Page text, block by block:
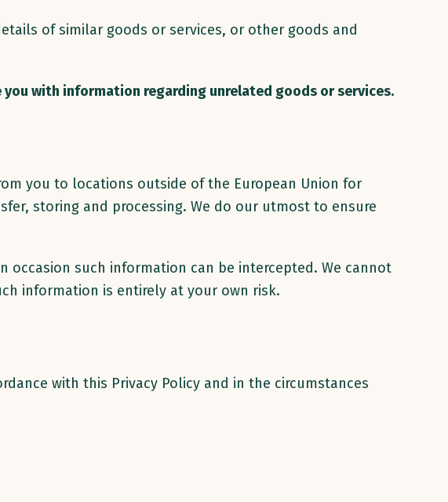
of similar goods or services, or other goods and
with information regarding unrelated goods or services.
you to locations outside of the European Union for
storing and processing. We do our utmost to ensure
such information can be intercepted. We cannot
information is entirely at your own risk.
with this Privacy Policy and in the circumstances